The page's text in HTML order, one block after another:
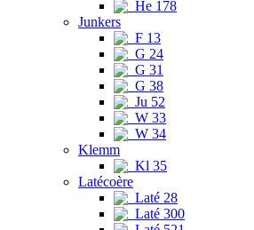
He 178
Junkers
F 13
G 24
G 31
G 38
Ju 52
W 33
W 34
Klemm
Kl 35
Latécoère
Laté 28
Laté 300